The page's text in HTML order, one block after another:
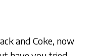
and Coke, now